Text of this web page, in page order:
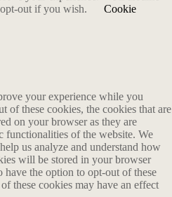
out if you wish.
Cookie
your experience while you
of these cookies, the cookies that are
on your browser as they are
functionalities of the website. We
us analyze and understand how
will be stored in your browser
the option to opt-out of these
these cookies may have an effect